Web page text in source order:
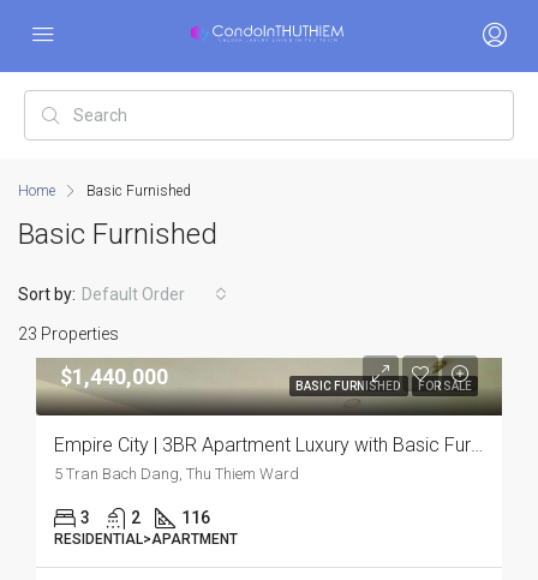
Home Basic Furnished
Basic Furnished
23 Properties
Sort by: Default Order
BASIC FURNISHED FOR SALE
$1,440,000
Empire City | 3BR Apartment Luxury with Basic Furnishing and Premium Comfort
5 Tran Bach Dang, Thu Thiem Ward
3 2 116
RESIDENTIAL>APARTMENT